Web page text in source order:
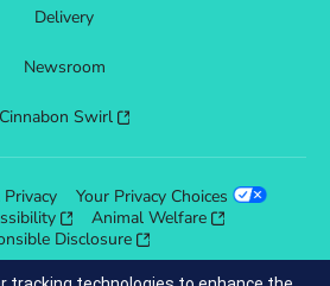
Delivery
Newsroom
Cinnabon Swirl
Privacy
Your Privacy Choices
Animal Welfare
Disclosure